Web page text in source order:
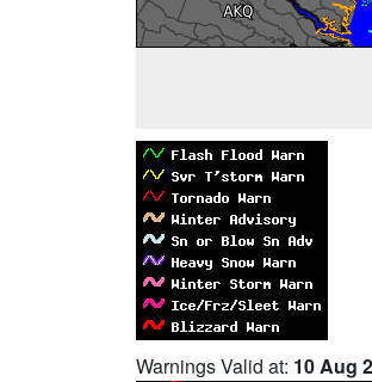
Warnings Valid at: 10 Aug